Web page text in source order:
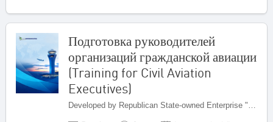
Подготовка руководителей
организаций гражданской авиации
(Training for Civil Aviation
Executives)